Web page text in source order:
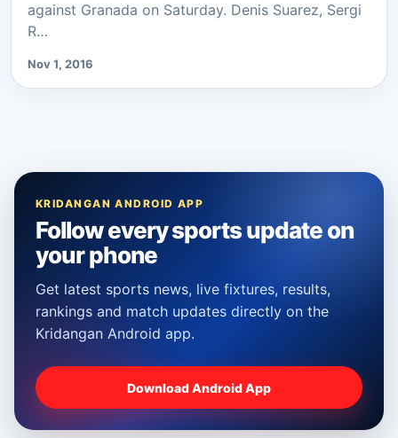
against Granada on Saturday. Denis Suarez, Sergi
R…
Nov 1, 2016
KRIDANGAN ANDROID APP
Follow every sports update on
your phone
Get latest sports news, live fixtures, results,
rankings and match updates directly on the
Kridangan Android app.
Download Android App